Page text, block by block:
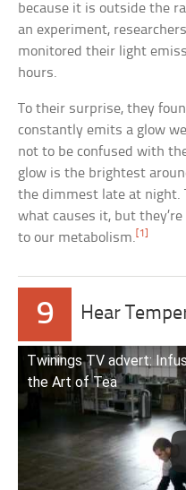
because it is outside the
an experiment,
monitored their light
hours.
To their surprise, they
constantly emits a glow
not to be confused with
glow is the brightest
the dimmest late at night.
what causes it, but
to our metabolism. [1]
9 Hear
Twinings TV advert:
the Art of Tea